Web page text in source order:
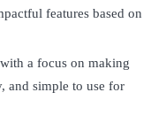
features based on
a focus on making
and simple to use for